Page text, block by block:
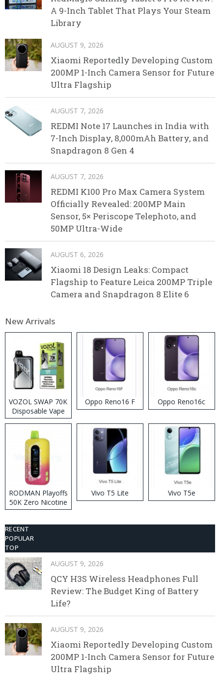
A 9-Inch Tablet That Plays Your Steam
Library
AUGUST 9, 2026
Xiaomi Reportedly Developing Custom
200MP 1-Inch Camera Sensor for Future
Ultra Flagship
AUGUST 7, 2026
REDMI Note 17 Launches in India with
7-Inch Display, 8,000mAh Battery, and
Snapdragon 8 Gen 4
AUGUST 7, 2026
REDMI K100 Pro Max Camera System
Officially Revealed: 200MP Main
Sensor, 5× Periscope Telephoto, and
50MP Ultra-Wide
AUGUST 6, 2026
Xiaomi 18 Design Leaks: Compact
Flagship to Feature Leica 200MP Triple
Camera and Snapdragon 8 Elite 6
New Arrivals
VOZOL SWAP 70K
Disposable Vape
Oppo Reno16 F Oppo Reno16c
RODMAN Playoffs
50K Zero Nicotine
Disposable Vape
Vivo T5 Lite Vivo T5e
RECENT
POPULAR
TOP
AUGUST 9, 2026
QCY H3S Wireless Headphones Full
Review: The Budget King of Battery
Life?
AUGUST 9, 2026
Xiaomi Reportedly Developing Custom
200MP 1-Inch Camera Sensor for Future
Ultra Flagship